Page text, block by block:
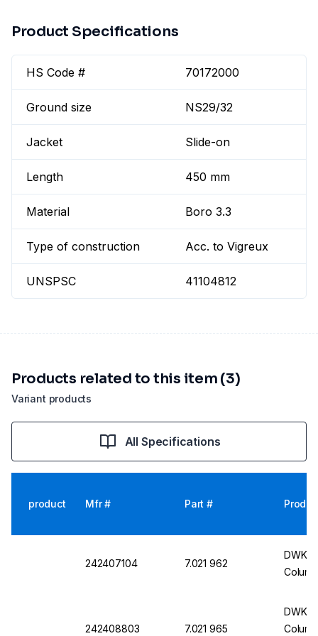
Product Specifications
HS Code # 70172000
Ground size NS29/32
Jacket Slide-on
Length 450 mm
Material Boro 3.3
Type of construction Acc. to Vigreux
UNSPSC 41104812
Variant products
Products related to this item (3)
All Specifications
product Mfr # Part #
242407104 7.021 962
DWK
242408803 7.021 965
DWK